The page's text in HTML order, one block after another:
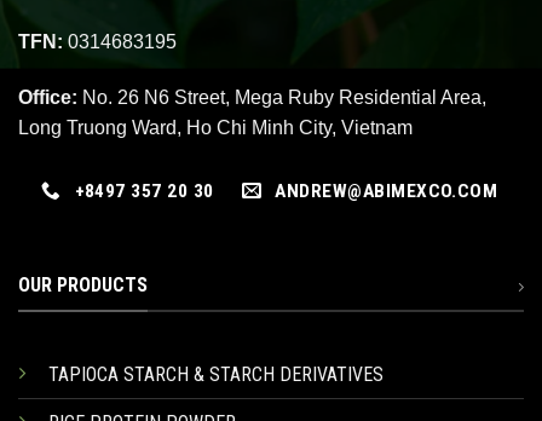
TFN: 0314683195
Office: No. 26 N6 Street, Mega Ruby Residential Area,
Long Truong Ward, Ho Chi Minh City, Vietnam
+8497 357 20 30 ANDREW@ABIMEXCO.COM
OUR PRODUCTS
TAPIOCA STARCH & STARCH DERIVATIVES